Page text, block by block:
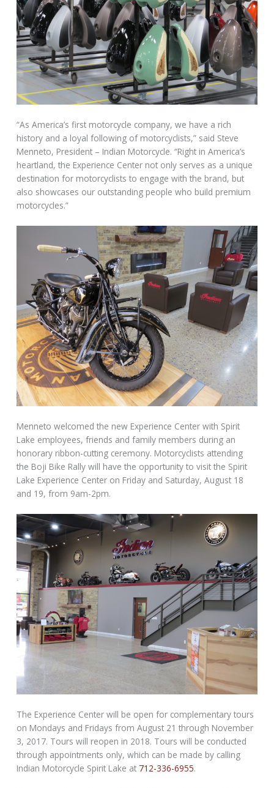
“As America’s first motorcycle company, we have a rich
history and a loyal following of motorcyclists,” said Steve
Menneto, President – Indian Motorcycle. “Right in America’s
heartland, the Experience Center not only serves as a unique
destination for motorcyclists to engage with the brand, but
also showcases our outstanding people who build premium
motorcycles.”
Menneto welcomed the new Experience Center with Spirit
Lake employees, friends and family members during an
honorary ribbon-cutting ceremony. Motorcyclists attending
the Boji Bike Rally will have the opportunity to visit the Spirit
Lake Experience Center on Friday and Saturday, August 18
and 19, from 9am-2pm.
The Experience Center will be open for complementary tours
on Mondays and Fridays fromAugust 21 through November
3, 2017. Tours will reopen in 2018. Tours will be conducted
through appointments only, which can be made by calling
Indian Motorcycle Spirit Lake at 712-336-6955.